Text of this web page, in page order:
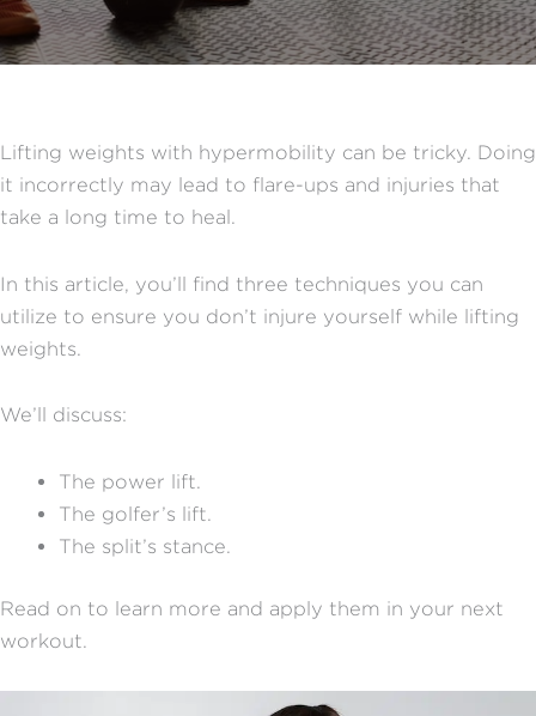
Lifting weights with hypermobility can be tricky. Doing
it incorrectly may lead to flare-ups and injuries that
take a long time to heal.
In this article, you’ll find three techniques you can
utilize to ensure you don’t injure yourself while lifting
weights.
We’ll discuss:
The power lift.
The golfer’s lift.
The split’s stance.
Read on to learn more and apply them in your next
workout.